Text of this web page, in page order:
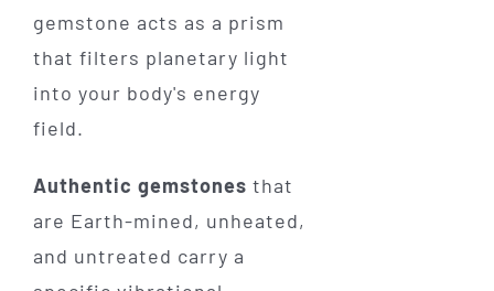
gemstone acts as a prism
that filters planetary light
into your body's energy
field.
Authentic gemstones that
are Earth-mined, unheated,
and untreated carry a